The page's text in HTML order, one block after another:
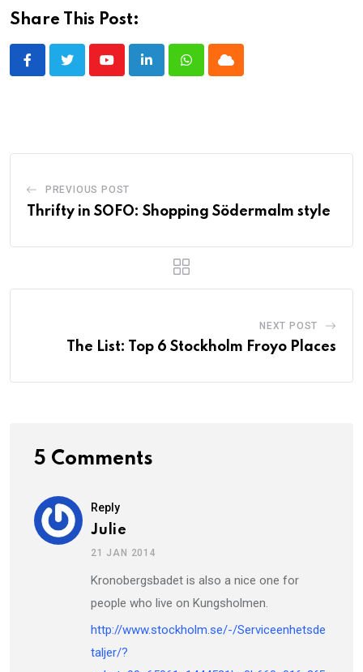
Share This Post:
YoutubeLinkedInWhatsappCloud
PREVIOUS POST
Thrifty in SOFO: Shopping Södermalm style
NEXT POST
The List: Top 6 Stockholm Froyo Places
5 Comments
Reply
Julie
21 JAN 2014
Kronobergsbadet is also a nice one for
people who live on Kungsholmen.
http://www.stockholm.se/-/Serviceenhetsde
taljer/?